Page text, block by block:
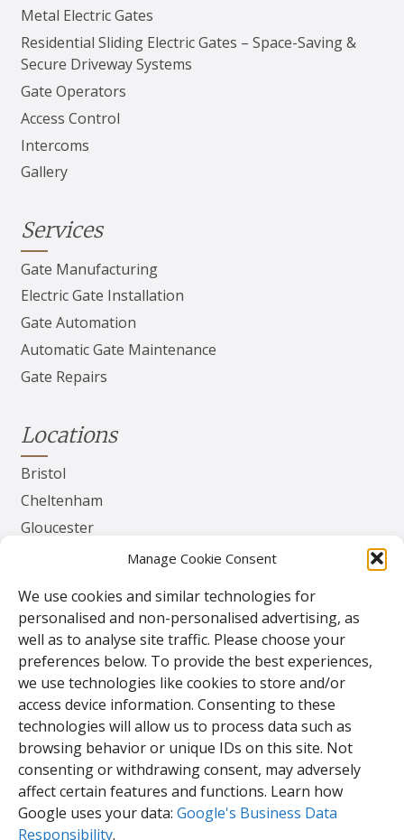
Manage Cookie Consent
We use cookies and similar technologies for
personalised and non-personalised advertising, as
well as to analyse site traffic. Please choose your
preferences below. To provide the best experiences,
we use technologies like cookies to store and/or
access device information. Consenting to these
technologies will allow us to process data such as
browsing behavior or unique IDs on this site. Not
consenting or withdrawing consent, may adversely
affect certain features and functions. Learn how
Google uses your data: Google's Business Data
Responsibility.
Metal Electric Gates
Residential Sliding Electric Gates – Space-Saving &
Secure Driveway Systems
Gate Operators
Access Control
Intercoms
Gallery
Services
Gate Manufacturing
Electric Gate Installation
Gate Automation
Automatic Gate Maintenance
Gate Repairs
Locations
Bristol
Cheltenham
Gloucester
Contact
TPS Gates & Doors Ltd
143 Lydney Harbour Estate
Harbour Rd
Lydney
Glos.
GL15 4EJ